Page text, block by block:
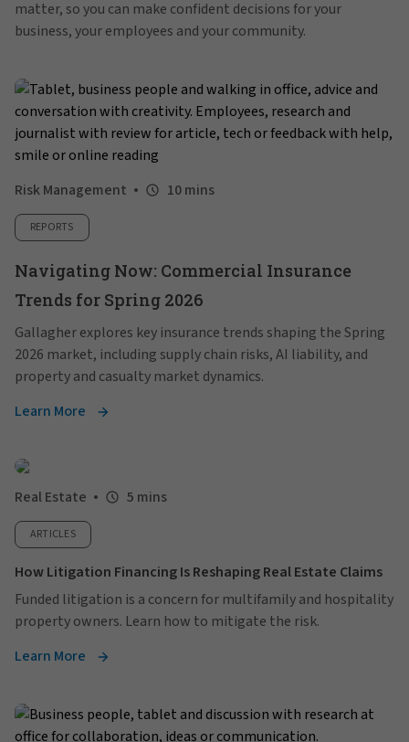
matter, so you can make confident decisions for your
business, your employees and your community.
Risk Management 10 mins
REPORTS
Navigating Now: Commercial Insurance
Trends for Spring 2026
Gallagher explores key insurance trends shaping the Spring
2026 market, including supply chain risks, AI liability, and
property and casualty market dynamics.
Learn More
Real Estate 5 mins
ARTICLES
How Litigation Financing Is Reshaping Real Estate Claims
Funded litigation is a concern for multifamily and hospitality
property owners. Learn how to mitigate the risk.
Learn More